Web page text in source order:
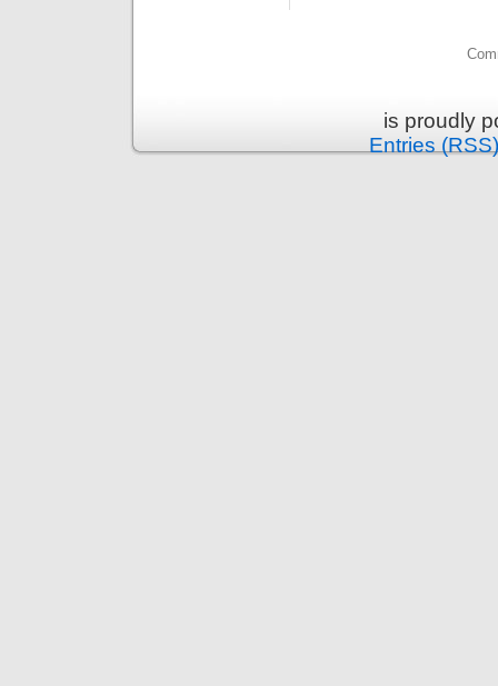
is proudly
Entries (RSS)